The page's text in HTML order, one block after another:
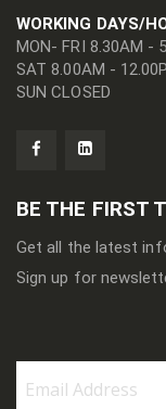
WORKING DAYS/
MON- FRI 8.30AM -
SAT 8.00AM -
SUN CLOSED
BE THE FIRST
Get all the latest
Sign up for